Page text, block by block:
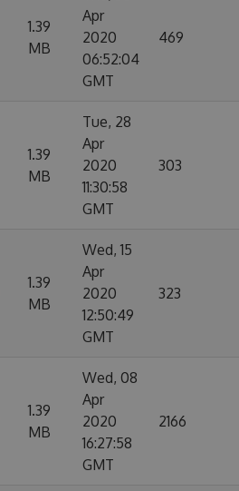
1.39
MB
Apr
2020
06:52:04
GMT
469
1.39
MB
Tue, 28
Apr
2020
11:30:58
GMT
303
1.39
MB
Wed, 15
Apr
2020
12:50:49
GMT
323
1.39
MB
Wed, 08
Apr
2020
16:27:58
GMT
2166